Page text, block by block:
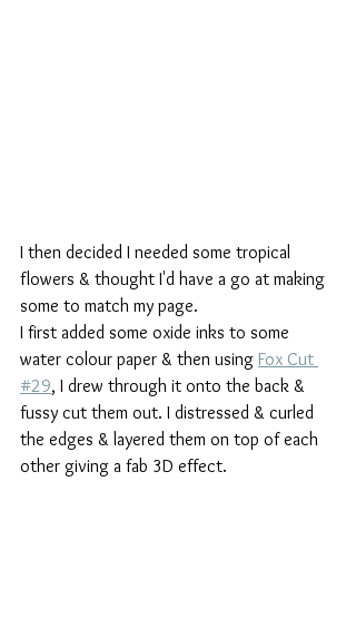
I then decided I needed some tropical
flowers & thought I'd have a go at making
some to match my page.
I first added some oxide inks to some
water colour paper & then using Fox Cut
#29, I drew through it onto the back &
fussy cut them out. I distressed & curled
the edges & layered them on top of each
other giving a fab 3D effect.